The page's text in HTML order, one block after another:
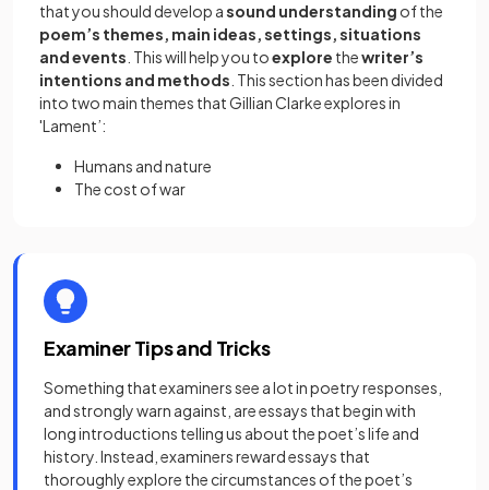
that you should develop asound understanding of the
poem’s themes, main ideas, settings, situations
and events . This will help you toexplore thewriter’s
intentions and methods . This section has been divided
into two main themes that Gillian Clarke explores in
'Lament’:
Humans and nature
The cost of war
Examiner Tips and Tricks
Something that examiners see a lot in poetry responses,
and strongly warn against, are essays that begin with
long introductions telling us about the poet’s life and
history. Instead, examiners reward essays that
thoroughly explore the circumstances of the poet’s